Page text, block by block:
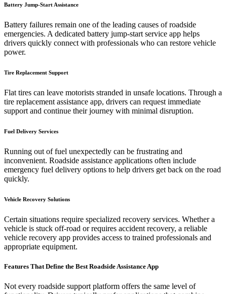
Battery Jump-Start Assistance
Battery failures remain one of the leading causes of roadside
emergencies. A dedicated battery jump-start service app helps
drivers quickly connect with professionals who can restore vehicle
power.
Tire Replacement Support
Flat tires can leave motorists stranded in unsafe locations. Through a
tire replacement assistance app, drivers can request immediate
support and continue their journey with minimal disruption.
Fuel Delivery Services
Running out of fuel unexpectedly can be frustrating and
inconvenient. Roadside assistance applications often include
emergency fuel delivery options to help drivers get back on the road
quickly.
Vehicle Recovery Solutions
Certain situations require specialized recovery services. Whether a
vehicle is stuck off-road or requires accident recovery, a reliable
vehicle recovery app provides access to trained professionals and
appropriate equipment.
Features That Define the Best Roadside Assistance App
Not every roadside support platform offers the same level of